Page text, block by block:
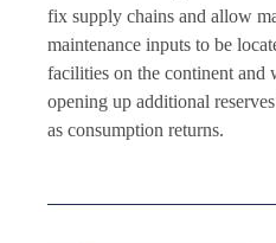
fix supply chains and allow
maintenance inputs to be
facilities on the continent and
opening up additional
as consumption returns.